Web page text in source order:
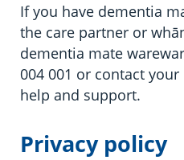
If you have dementia
the care partner or
dementia mate
004 001 or contact
help and support.
Privacy policy